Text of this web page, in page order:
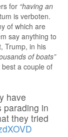
for “having an
is verboten.
of which are
say anything to
Trump, in his
of boats”
a couple of
have
parading in
they tried